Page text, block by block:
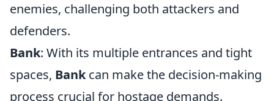
enemies, challenging both attackers and
defenders.
Bank: With its multiple entrances and tight
spaces, Bankcan make the decision-making
process crucial for hostage demands.